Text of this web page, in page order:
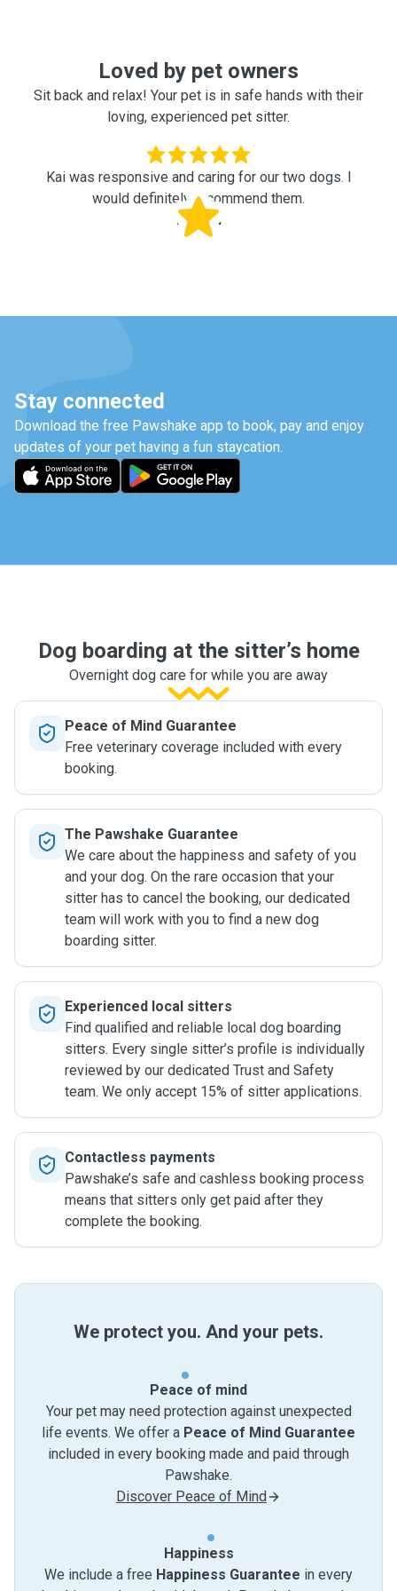
Loved by pet owners
Sit back and relax! Your pet is in safe hands with their
loving, experienced pet sitter.
Kai was responsive and caring for our two dogs. I
would definitely recommend them.
Rachel
Stay connected
Download the free Pawshake app to book, pay and enjoy
updates of your pet having a fun staycation.
Dog boarding at the sitter’s home
Overnight dog care for while you are away
Peace of Mind Guarantee
Free veterinary coverage included with every
booking.
The Pawshake Guarantee
We care about the happiness and safety of you
and your dog. On the rare occasion that your
sitter has to cancel the booking, our dedicated
team will work with you to find a new dog
boarding sitter.
Experienced local sitters
Find qualified and reliable local dog boarding
sitters. Every single sitter’s profile is individually
reviewed by our dedicated Trust and Safety
team. We only accept 15% of sitter applications.
Contactless payments
Pawshake’s safe and cashless booking process
means that sitters only get paid after they
complete the booking.
We protect you. And your pets.
Peace of mind
Your pet may need protection against unexpected
life events. We offer a Peace of Mind Guarantee
included in every booking made and paid through
Pawshake.
Discover Peace of Mind
Happiness
We include a free Happiness Guarantee in every